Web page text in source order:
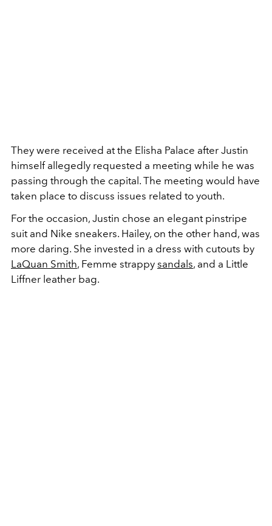
They were received at the Elisha Palace after Justin
himself allegedly requested a meeting while he was
passing through the capital. The meeting would have
taken place to discuss issues related to youth.
For the occasion, Justin chose an elegant pinstripe
suit and Nike sneakers. Hailey, on the other hand, was
more daring. She invested in a dress with cutouts by
LaQuan Smith, Femme strappy sandals, and a Little
Liffner leather bag.